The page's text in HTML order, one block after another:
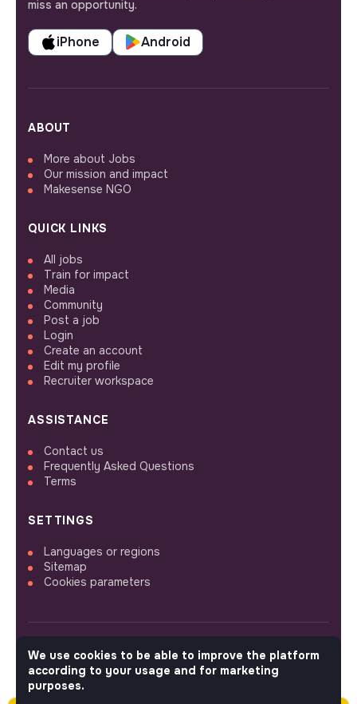
miss an opportunity.
iPhone Android
ABOUT
More about Jobs
Our mission and impact
Makesense NGO
QUICK LINKS
All jobs
Train for impact
Media
Community
Post a job
Login
Create an account
Edit my profile
Recruiter workspace
ASSISTANCE
Contact us
Frequently Asked Questions
Terms
SETTINGS
Languages or regions
Sitemap
Cookies parameters
FOLLOW US
We use cookies to be able to improve the platform
according to your usage and for marketing
purposes.